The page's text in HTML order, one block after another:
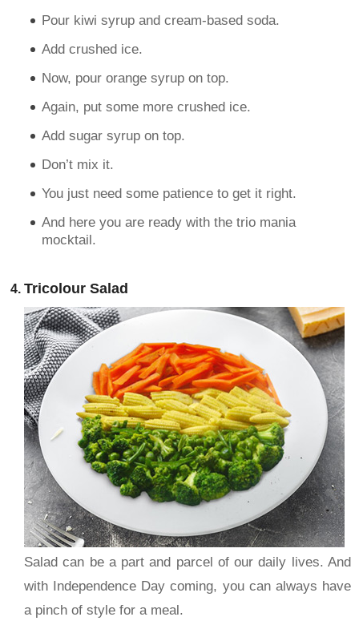
Pour kiwi syrup and cream-based soda.
Add crushed ice.
Now, pour orange syrup on top.
Again, put some more crushed ice.
Add sugar syrup on top.
Don’t mix it.
You just need some patience to get it right.
And here you are ready with the trio mania
mocktail.
Tricolour Salad
Salad can be a part and parcel of our daily lives. And
with Independence Day coming, you can always have
a pinch of style for a meal.